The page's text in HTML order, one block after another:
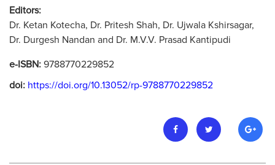
Editors:
Dr. Ketan Kotecha, Dr. Pritesh Shah, Dr. Ujwala Kshirsagar,
Dr. Durgesh Nandan and Dr. M.V.V. Prasad Kantipudi
e-ISBN: 9788770229852
doi: https://doi.org/10.13052/rp-9788770229852